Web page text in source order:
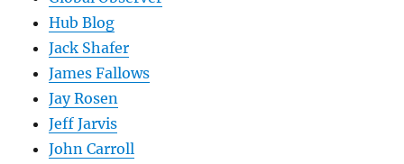
Hub Blog
Jack Shafer
James Fallows
Jay Rosen
Jeff Jarvis
John Carroll